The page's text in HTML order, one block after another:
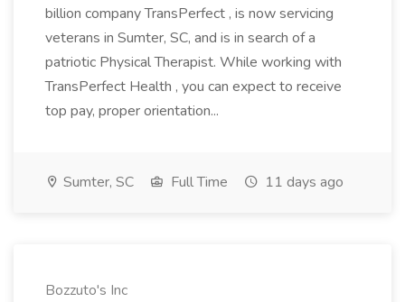
billion company TransPerfect , is now servicing
veterans in Sumter, SC, and is in search of a
patriotic Physical Therapist. While working with
TransPerfect Health , you can expect to receive
top pay, proper orientation...
Sumter, SC Full Time 11 days ago
Bozzuto's Inc